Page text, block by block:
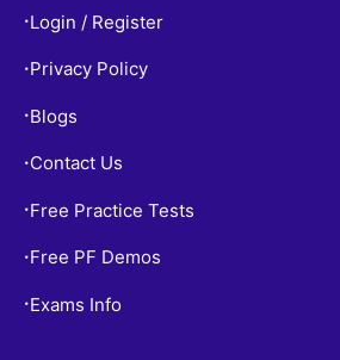
• Login / Register
• Privacy Policy
• Blogs
• Contact Us
• Free Practice Tests
• Free PF Demos
• Exams Info